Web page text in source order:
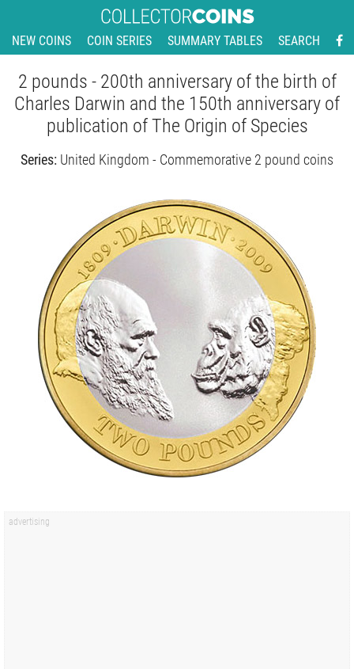
NEW COINS COIN SERIES SUMMARY TABLES SEARCH
2 pounds - 200th anniversary of the birth of
Charles Darwin and the 150th anniversary of
publication of The Origin of Species
Series: United Kingdom - Commemorative 2 pound coins